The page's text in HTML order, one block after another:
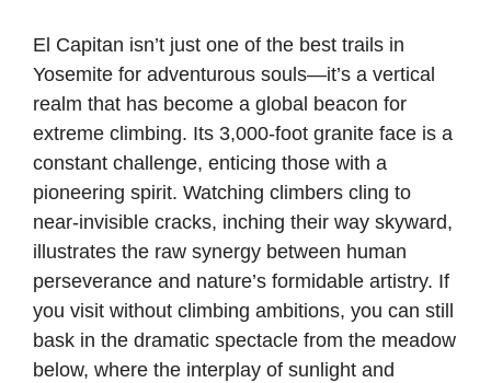
El Capitan isn’t just one of the best trails in
Yosemite for adventurous souls—it’s a vertical
realm that has become a global beacon for
extreme climbing. Its 3,000-foot granite face is a
constant challenge, enticing those with a
pioneering spirit. Watching climbers cling to
near-invisible cracks, inching their way skyward,
illustrates the raw synergy between human
perseverance and nature’s formidable artistry. If
you visit without climbing ambitions, you can still
bask in the dramatic spectacle from the meadow
below, where the interplay of sunlight and